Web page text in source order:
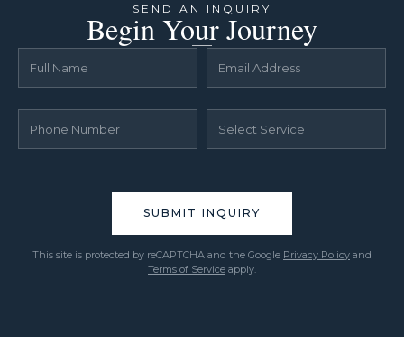
SEND AN INQUIRY
Begin Your Journey
This site is protected by reCAPTCHA and the Google Privacy Policy and
Terms of Service apply.